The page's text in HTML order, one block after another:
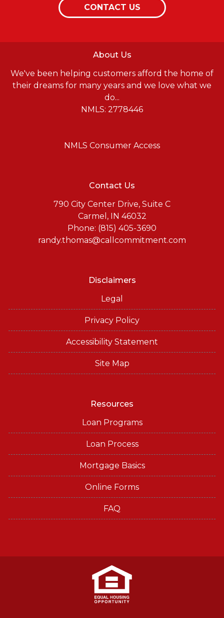
CONTACT US
About Us
We've been helping customers afford the home of
their dreams for many years and we love what we
do...
NMLS: 2778446
NMLS Consumer Access
Contact Us
790 City Center Drive, Suite C
Carmel, IN 46032
Phone: (815) 405-3690
randy.thomas@callcommitment.com
Disclaimers
Legal
Privacy Policy
Accessibility Statement
Site Map
Resources
Loan Programs
Loan Process
Mortgage Basics
Online Forms
FAQ